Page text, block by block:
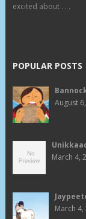
excited about . . .
POPULAR POSTS
August
March 4,
March 4,